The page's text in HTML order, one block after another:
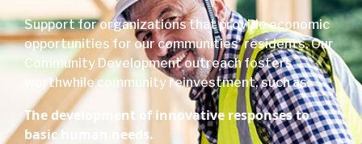
Support for organizations that provide economic
opportunities for our communities’ residents. Our
Community Development outreach fosters
worthwhile community reinvestment, such as:
The development of innovative responses to
basic human needs.